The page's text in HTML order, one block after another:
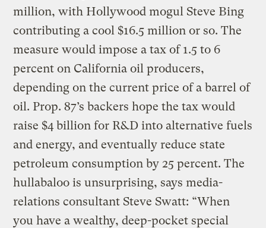
million, with Hollywood mogul Steve Bing
contributing a cool $16.5 million or so. The
measure would impose a tax of 1.5 to 6
percent on California oil producers,
depending on the current price of a barrel of
oil. Prop. 87’s backers hope the tax would
raise $4 billion for R&D into alternative fuels
and energy, and eventually reduce state
petroleum consumption by 25 percent. The
hullabaloo is unsurprising, says media-
relations consultant Steve Swatt: “When
you have a wealthy, deep-pocket special